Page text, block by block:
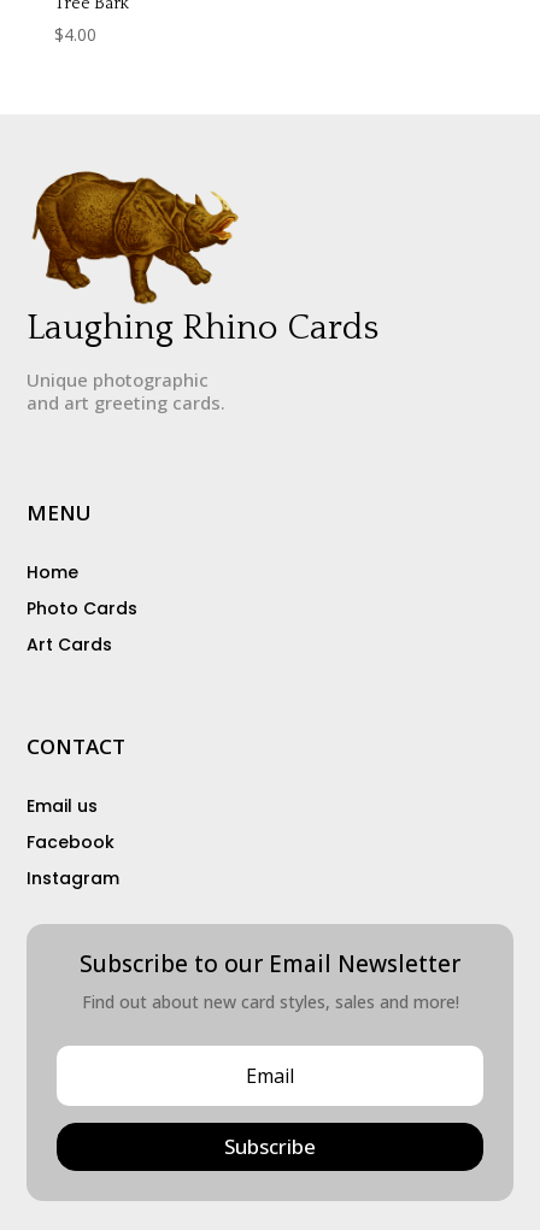
$4.00
Laughing Rhino Cards
Unique photographic
and art greeting cards.
MENU
Home
Photo Cards
Art Cards
CONTACT
Email us
Facebook
Instagram
Subscribe to our Email Newsletter
Find out about new card styles, sales and more!
Subscribe